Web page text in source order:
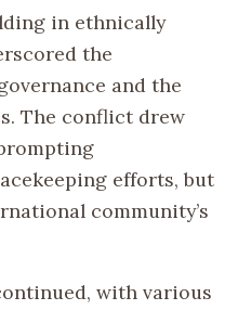
in ethnically
the
and the
The conflict drew
efforts, but
community’s
with various